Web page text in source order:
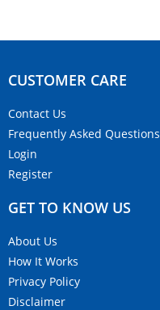
CUSTOMER CARE​
Contact Us
Frequently Asked Questions
Login
Register
GET TO KNOW US
About Us
How It Works
Privacy Policy
Disclaimer